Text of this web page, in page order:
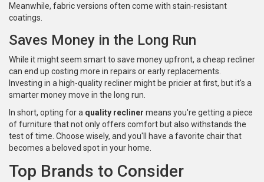
Meanwhile, fabric versions often come with stain-resistant
coatings.
Saves Money in the Long Run
While it might seem smart to save money upfront, a cheap recliner
can end up costing more in repairs or early replacements.
Investing in a high-quality recliner might be pricier at first, but it's a
smarter money move in the long run.
In short, opting for a quality recliner means you're getting a piece
of furniture that not only offers comfort but also withstands the
test of time. Choose wisely, and you'll have a favorite chair that
becomes a beloved spot in your home.
Top Brands to Consider